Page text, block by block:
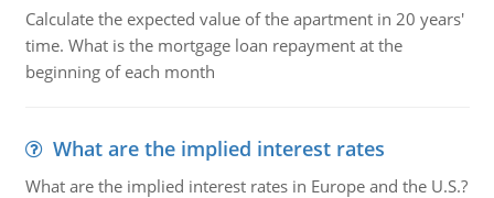
Calculate the expected value of the apartment in 20 years'
time. What is the mortgage loan repayment at the
beginning of each month
What are the implied interest rates
What are the implied interest rates in Europe and the U.S.?